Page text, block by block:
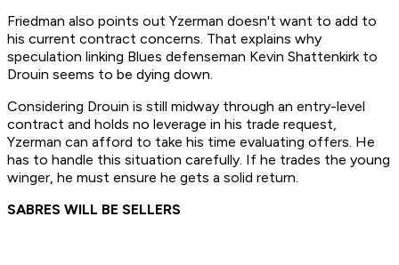
Friedman also points out Yzerman doesn't want to add to
his current contract concerns. That explains why
speculation linking Blues defenseman Kevin Shattenkirk to
Drouin seems to be dying down.
Considering Drouin is still midway through an entry-level
contract and holds no leverage in his trade request,
Yzerman can afford to take his time evaluating offers. He
has to handle this situation carefully. If he trades the young
winger, he must ensure he gets a solid return.
SABRES WILL BE SELLERS